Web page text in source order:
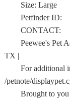
Size: Large
Petfinder ID:
CONTACT:
Peewee's Pet
TX |
For additional
/petnote/
Brought to you